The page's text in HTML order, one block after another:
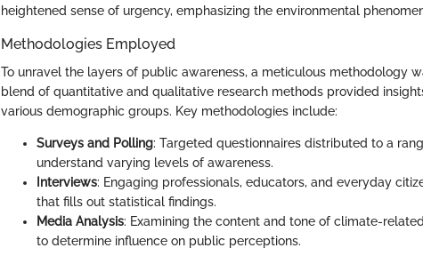
heightened sense of urgency, emphasizing the environmental
Methodologies Employed
To unravel the layers of public awareness, a meticulous methodology
blend of quantitative and qualitative research methods provided
various demographic groups. Key methodologies include:
Surveys and Polling: Targeted questionnaires distributed to a
understand varying levels of awareness.
Interviews: Engaging professionals, educators, and everyday
that fills out statistical findings.
Media Analysis: Examining the content and tone of climate-
to determine influence on public perceptions.